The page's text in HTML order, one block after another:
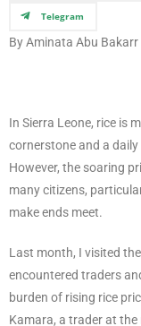
Telegram
By Aminata Abu
In Sierra Leone, rice is
cornerstone and a
However, the soaring
many citizens,
make ends meet.
Last month, I visited
encountered traders
burden of rising rice
Kamara, a trader at